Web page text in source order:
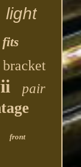
light
fits
bracket
pair
front